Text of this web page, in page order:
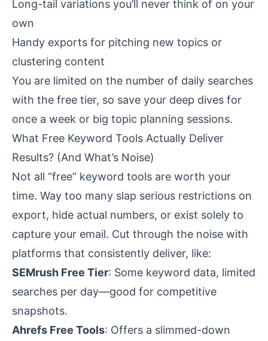
Long-tail variations you’ll never think of on your
own
Handy exports for pitching new topics or
clustering content
You are limited on the number of daily searches
with the free tier, so save your deep dives for
once a week or big topic planning sessions.
What Free Keyword Tools Actually Deliver
Results? (And What’s Noise)
Not all “free” keyword tools are worth your
time. Way too many slap serious restrictions on
export, hide actual numbers, or exist solely to
capture your email. Cut through the noise with
platforms that consistently deliver, like:
SEMrush Free Tier: Some keyword data, limited
searches per day—good for competitive
snapshots.
Ahrefs Free Tools: Offers a slimmed-down